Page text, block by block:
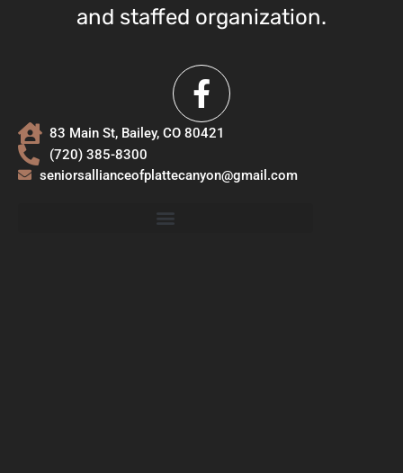
and staffed organization.
83 Main St, Bailey, CO 80421
(720) 385-8300
seniorsallianceofplattecanyon@gmail.com